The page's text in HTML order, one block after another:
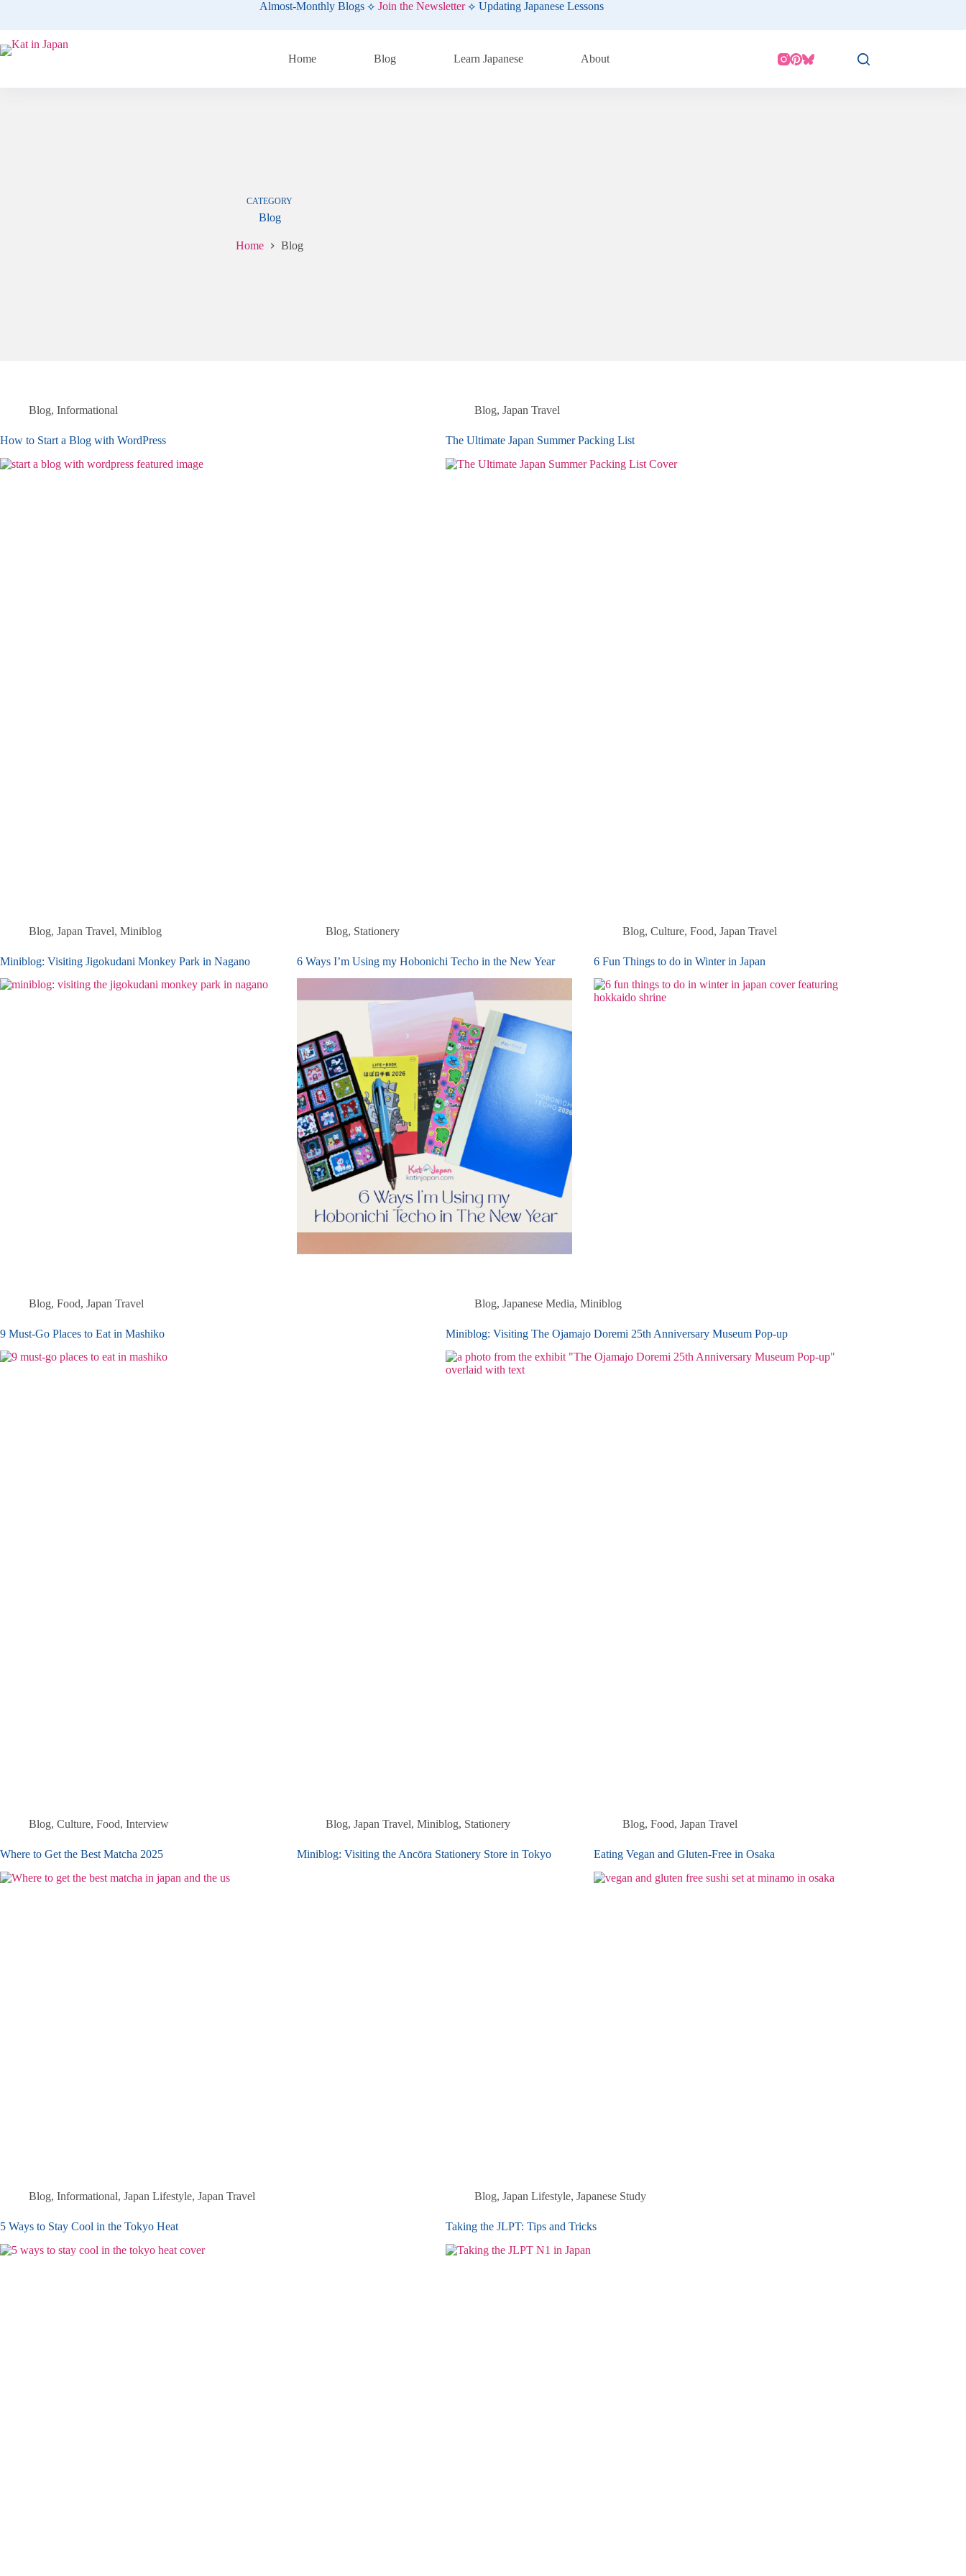
Almost-Monthly Blogs ⟡Join the Newsletter⟡ Updating Japanese Lessons
Home Blog Learn Japanese About
CATEGORY
Blog
Home Blog
Blog, Informational
How to Start a Blog with WordPress
Blog, Japan Travel
The Ultimate Japan Summer Packing List
Blog, Japan Travel, Miniblog
Miniblog: Visiting Jigokudani Monkey Park in Nagano
Blog, Stationery
6 Ways I’m Using my Hobonichi Techo in the New Year
Blog,Culture,Food,Japan Travel
6 Fun Things to do in Winter in Japan
Blog, Food, Japan Travel
9 Must-Go Places to Eat in Mashiko
Blog, Japanese Media, Miniblog
Miniblog: Visiting The Ojamajo Doremi 25th Anniversary Museum Pop-up
Blog, Culture, Food, Interview
Where to Get the Best Matcha 2025
Blog,Japan Travel,Miniblog, Stationery
Miniblog: Visiting the Ancōra Stationery Store in Tokyo
Blog,Food,Japan Travel
Eating Vegan and Gluten-Free in Osaka
Blog, Informational, Japan Lifestyle, Japan Travel
5 Ways to Stay Cool in the Tokyo Heat
Blog, Japan Lifestyle, Japanese Study
Taking the JLPT: Tips and Tricks